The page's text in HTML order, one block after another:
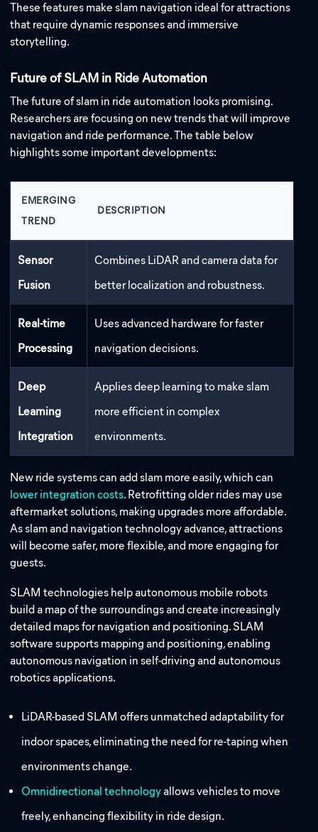
These features make slam navigation ideal for attractions
that require dynamic responses and immersive
storytelling.
Future of SLAM in Ride Automation
The future of slam in ride automation looks promising.
Researchers are focusing on new trends that will improve
navigation and ride performance. The table below
highlights some important developments:
EMERGING
TREND
DESCRIPTION
Sensor
Fusion
Combines LiDAR and camera data for
better localization and robustness.
Real-time
Processing
Uses advanced hardware for faster
navigation decisions.
Deep
Learning
Integration
Applies deep learning to make slam
more efficient in complex
environments.
New ride systems can add slam more easily, which can
lower integration costs. Retrofitting older rides may use
aftermarket solutions, making upgrades more affordable.
As slam and navigation technology advance, attractions
will become safer, more flexible, and more engaging for
guests.
SLAM technologies help autonomous mobile robots
build a map of the surroundings and create increasingly
detailed maps for navigation and positioning. SLAM
software supports mapping and positioning, enabling
autonomous navigation in self-driving and autonomous
robotics applications.
LiDAR-based SLAM offers unmatched adaptability for
indoor spaces, eliminating the need for re-taping when
environments change.
Omnidirectional technology allows vehicles to move
freely, enhancing flexibility in ride design.